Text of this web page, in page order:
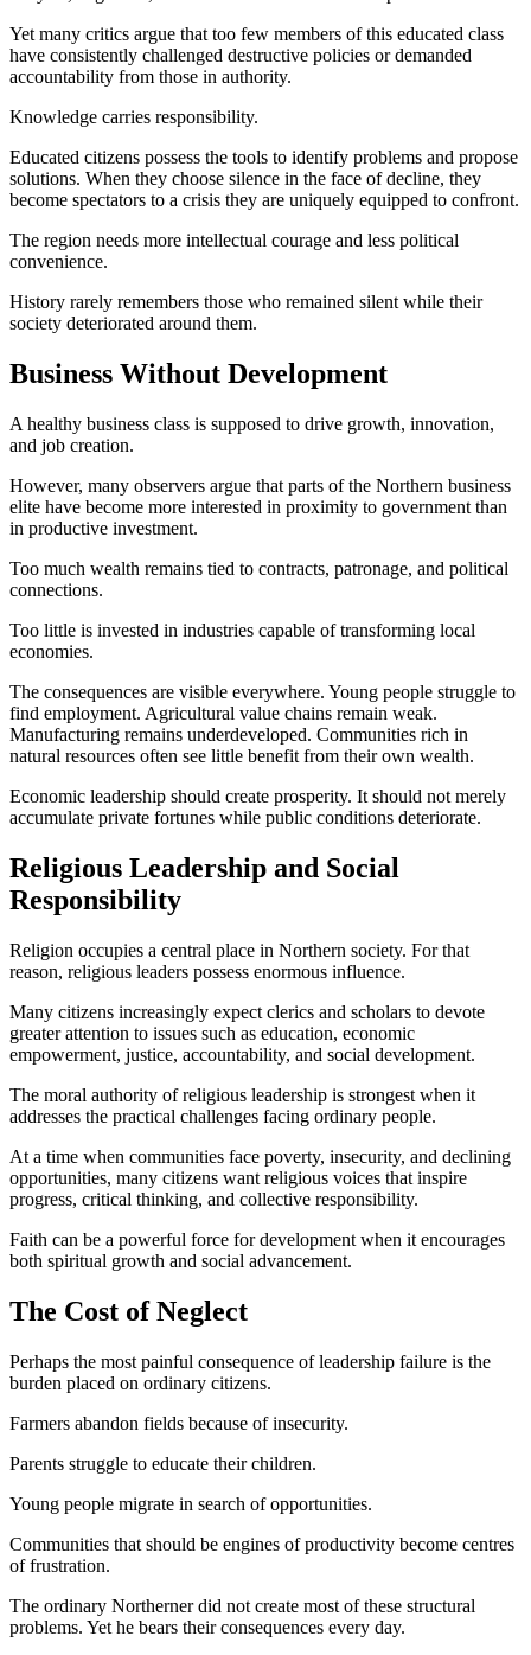
Yet many critics argue that too few members of this educated class
have consistently challenged destructive policies or demanded
accountability from those in authority.
Knowledge carries responsibility.
Educated citizens possess the tools to identify problems and propose
solutions. When they choose silence in the face of decline, they
become spectators to a crisis they are uniquely equipped to confront.
The region needs more intellectual courage and less political
convenience.
History rarely remembers those who remained silent while their
society deteriorated around them.
Business Without Development
A healthy business class is supposed to drive growth, innovation,
and job creation.
However, many observers argue that parts of the Northern business
elite have become more interested in proximity to government than
in productive investment.
Too much wealth remains tied to contracts, patronage, and political
connections.
Too little is invested in industries capable of transforming local
economies.
The consequences are visible everywhere. Young people struggle to
find employment. Agricultural value chains remain weak.
Manufacturing remains underdeveloped. Communities rich in
natural resources often see little benefit from their own wealth.
Economic leadership should create prosperity. It should not merely
accumulate private fortunes while public conditions deteriorate.
Religious Leadership and Social
Responsibility
Religion occupies a central place in Northern society. For that
reason, religious leaders possess enormous influence.
Many citizens increasingly expect clerics and scholars to devote
greater attention to issues such as education, economic
empowerment, justice, accountability, and social development.
The moral authority of religious leadership is strongest when it
addresses the practical challenges facing ordinary people.
At a time when communities face poverty, insecurity, and declining
opportunities, many citizens want religious voices that inspire
progress, critical thinking, and collective responsibility.
Faith can be a powerful force for development when it encourages
both spiritual growth and social advancement.
The Cost of Neglect
Perhaps the most painful consequence of leadership failure is the
burden placed on ordinary citizens.
Farmers abandon fields because of insecurity.
Parents struggle to educate their children.
Young people migrate in search of opportunities.
Communities that should be engines of productivity become centres
of frustration.
The ordinary Northerner did not create most of these structural
problems. Yet he bears their consequences every day.